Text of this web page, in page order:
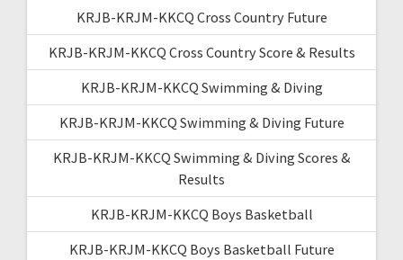
KRJB-KRJM-KKCQ Cross Country Future
KRJB-KRJM-KKCQ Cross Country Score & Results
KRJB-KRJM-KKCQ Swimming & Diving
KRJB-KRJM-KKCQ Swimming & Diving Future
KRJB-KRJM-KKCQ Swimming & Diving Scores &
Results
KRJB-KRJM-KKCQ Boys Basketball
KRJB-KRJM-KKCQ Boys Basketball Future